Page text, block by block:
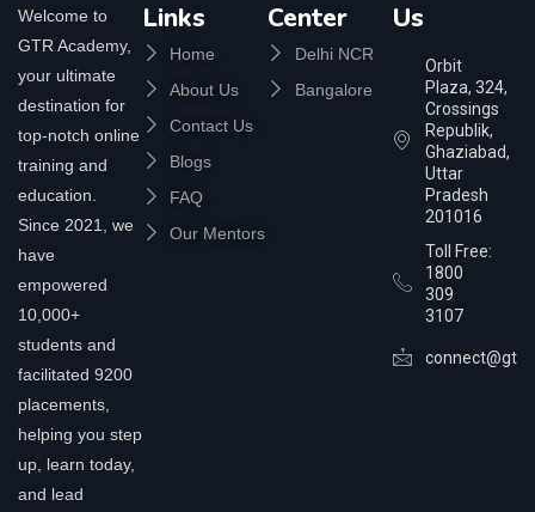
Welcome to
GTR Academy,
your ultimate
destination for
top-notch online
training and
education.
Since 2021, we
have
empowered
10,000+
students and
facilitated 9200
placements,
helping you step
up, learn today,
and lead
Links
Home
About Us
Contact Us
Blogs
FAQ
Our Mentors
Center
Delhi NCR
Bangalore
Us
Orbit
Plaza, 324,
Crossings
Republik,
Ghaziabad,
Uttar
Pradesh
201016
Toll Free:
1800
309
3107